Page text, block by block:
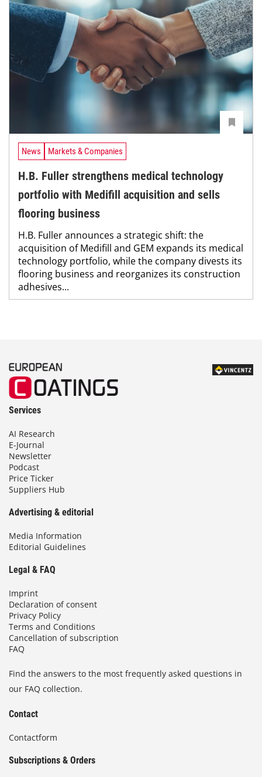
News Markets & Companies
H.B. Fuller strengthens medical technology
portfolio with Medifill acquisition and sells
flooring business
H.B. Fuller announces a strategic shift: the
acquisition of Medifill and GEM expands its medical
technology portfolio, while the company divests its
flooring business and reorganizes its construction
adhesives...
Services
AI Research
E-Journal
Newsletter
Podcast
Price Ticker
Suppliers Hub
Advertising & editorial
Media Information
Editorial Guidelines
Legal & FAQ
Imprint
Declaration of consent
Privacy Policy
Terms and Conditions
Cancellation of subscription
FAQ
Find the answers to the most frequently asked questions in
our FAQ collection.
Contact
Contactform
Subscriptions & Orders